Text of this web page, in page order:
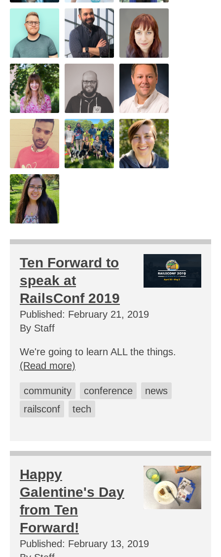
Ten Forward to
speak at
RailsConf 2019
Published: February 21, 2019
By Staff
We're going to learn ALL the things.
(Read more)
community conference
news
railsconf
tech
Happy
Galentine's Day
from Ten
Forward!
Published: February 13, 2019